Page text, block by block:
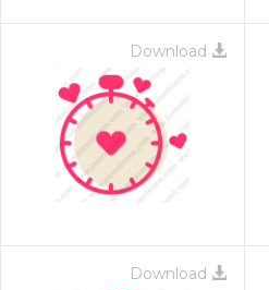
Download
Download